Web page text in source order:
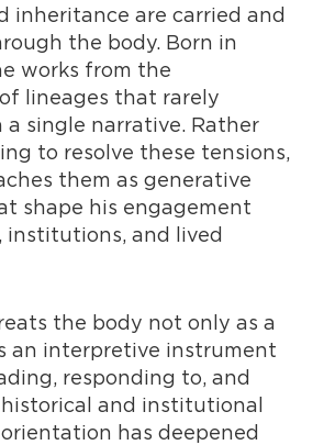
inheritance are carried and
the body. Born in
works from the
lineages that rarely
single narrative. Rather
to resolve these tensions,
s them as generative
shape his engagement
institutions, and lived
the body not only as a
an interpretive instrument
responding to, and
and institutional
has deepened